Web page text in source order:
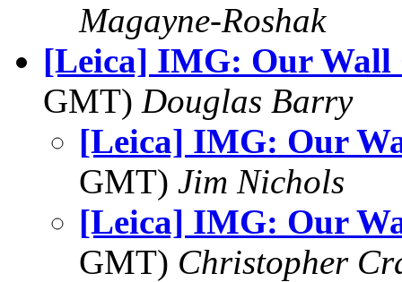
Magayne-Roshak
[Leica] IMG: Our Wall
GMT) Douglas Barry
[Leica] IMG: Our
GMT) Jim Nichols
[Leica] IMG: Our
GMT) Christopher